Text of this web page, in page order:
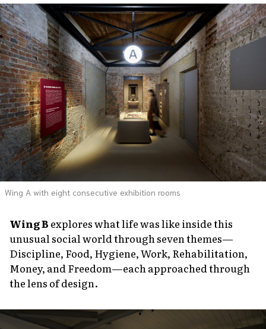
Wing A with eight consecutive exhibition rooms
Wing B explores what life was like inside this
unusual social world through seven themes—
Discipline, Food, Hygiene, Work, Rehabilitation,
Money, and Freedom—each approached through
the lens of design.